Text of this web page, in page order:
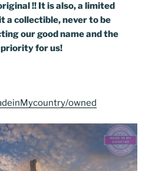
!! It is also, a limited
a collectible, never to be
our good name and the
priority for us!
owned